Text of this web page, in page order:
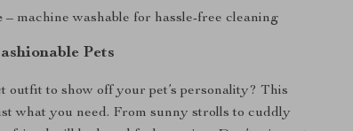
– machine washable for hassle-free cleaning
Pets
outfit to show off your pet’s personality? This
what you need. From sunny strolls to cuddly